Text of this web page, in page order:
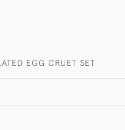
EGG CRUET SET